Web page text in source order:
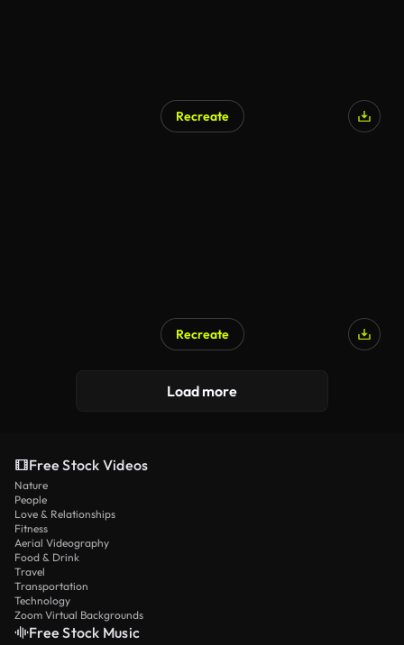
Recreate
Recreate
Load more
Free Stock Videos
Nature
People
Love & Relationships
Fitness
Aerial Videography
Food & Drink
Travel
Transportation
Technology
Zoom Virtual Backgrounds
Free Stock Music